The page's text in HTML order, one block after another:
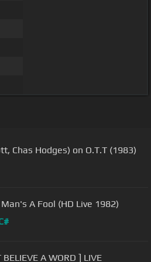
Chas Hodges) on O.T.T (1983)
A Fool (HD Live 1982)
GARY MOORE & FRIENDS [ DON'T BELIEVE A WORD ] LIVE